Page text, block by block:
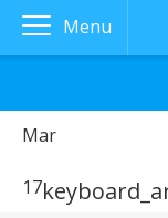
Menu
Mar
17